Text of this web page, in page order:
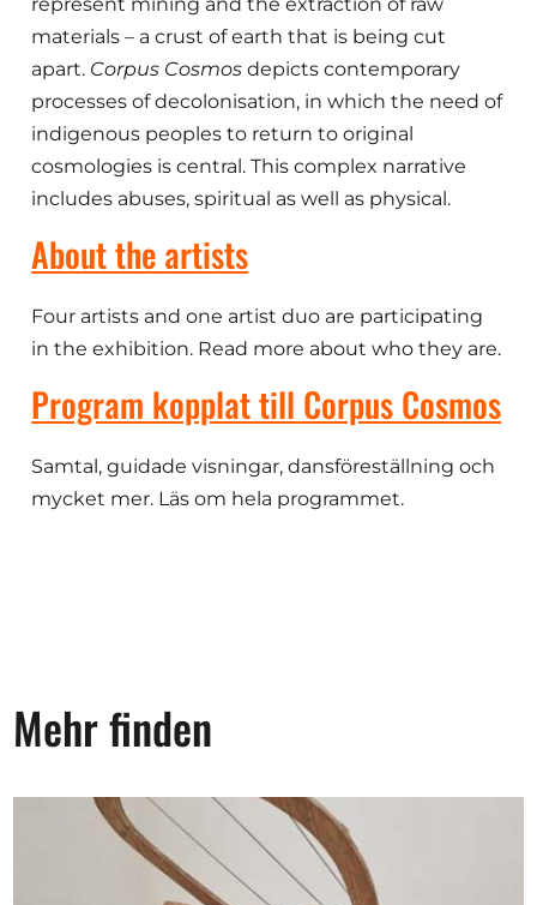
materials – a crust of earth that is being cut
apart. Corpus Cosmos depicts contemporary
processes of decolonisation, in which the need of
indigenous peoples to return to original
cosmologies is central. This complex narrative
includes abuses, spiritual as well as physical.
About the artists
Four artists and one artist duo are participating
in the exhibition. Read more about who they are.
Program kopplat till Corpus Cosmos
Samtal, guidade visningar, dansföreställning och
mycket mer. Läs om hela programmet.
Mehr finden